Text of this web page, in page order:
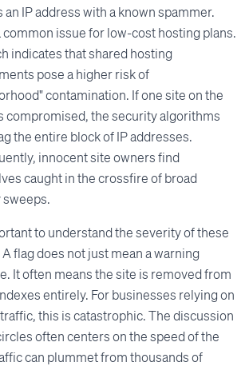
an IP address with a known spammer.
common issue for low-cost hosting plans.
indicates that shared hosting
pose a higher risk of
contamination. If one site on the
compromised, the security algorithms
the entire block of IP addresses.
innocent site owners find
caught in the crossfire of broad
to understand the severity of these
flag does not just mean a warning
It often means the site is removed from
entirely. For businesses relying on
this is catastrophic. The discussion
often centers on the speed of the
can plummet from thousands of